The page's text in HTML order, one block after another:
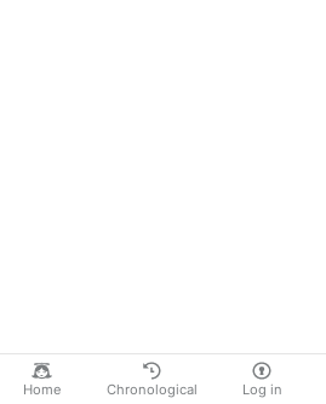
Home Chronological Log in